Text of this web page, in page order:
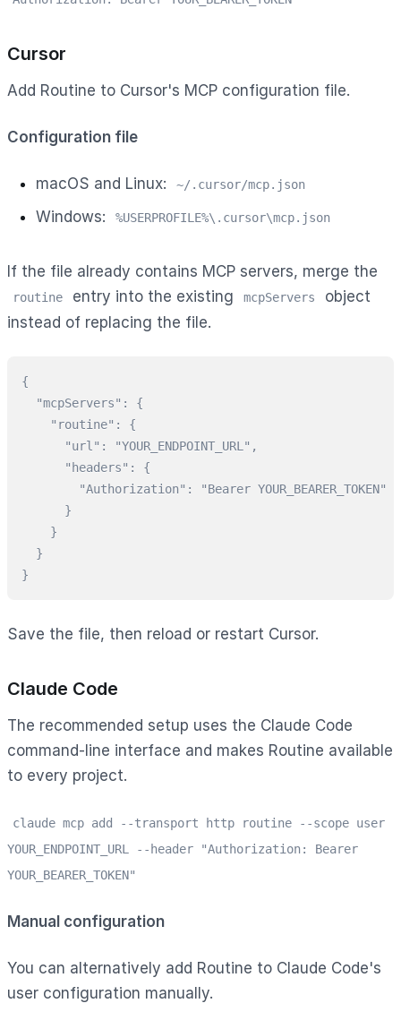
Cursor
Add Routine to Cursor's MCP configuration file.
Configuration file
macOS and Linux: ~/.cursor/mcp.json
Windows: %USERPROFILE%\.cursor\mcp.json
If the file already contains MCP servers, merge the
routine entry into the existing mcpServers
object
instead of replacing the file.
{
  "mcpServers": {
    "routine": {
      "url": "YOUR_ENDPOINT_URL",
      "headers": {
        "Authorization": "Bearer YOUR_BEARER_TOKEN"
      }
    }
  }
}
Save the file, then reload or restart Cursor.
Claude Code
The recommended setup uses the Claude Code
command-line interface and makes Routine available
to every project.
claude mcp add --transport http routine --scope user
YOUR_ENDPOINT_URL --header "Authorization: Bearer
YOUR_BEARER_TOKEN"
Manual configuration
You can alternatively add Routine to Claude Code's
user configuration manually.